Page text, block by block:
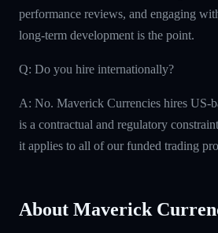
performance reviews, and engaging
long-term development is the point.
Q: Do you hire internationally?
A: No. Maverick Currencies hires US-
is a contractual and regulatory
it applies to all of our funded trading
About Maverick